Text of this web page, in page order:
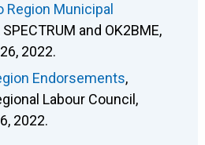
Region Municipal
SPECTRUM and OK2BME,
2022.
Endorsements,
Labour Council,
2022.